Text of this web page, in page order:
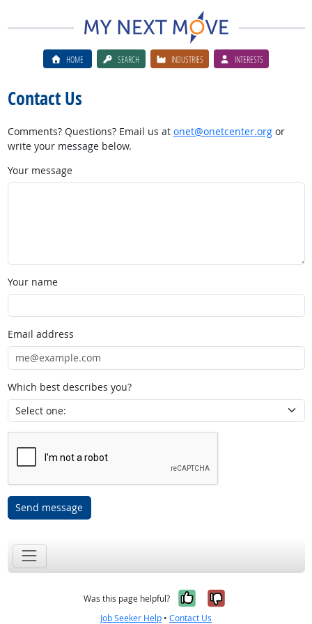
HOME SEARCH INDUSTRIES INTERESTS
Contact Us
Comments? Questions? Email us at onet@onetcenter.orgor
write your message below.
Your message
Your name
Email address
Which best describes you?
Send message
Was this page helpful? Yes, it was
No, it was
Job Seeker Help • Contact Us